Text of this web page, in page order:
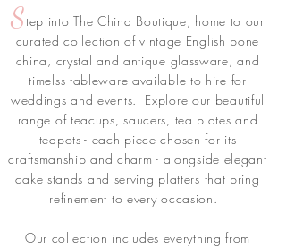
Step into The China Boutique, home to our
curated collection of vintage English bone
china, crystal and antique glassware, and
timelss tableware available to hire for
weddings and events. Explore our beautiful
range of teacups, saucers, tea plates and
teapots - each piece chosen for its
craftsmanship and charm - alongside elegant
cake stands and serving platters that bring
refinement to every occasion.
Our collection includes everything from